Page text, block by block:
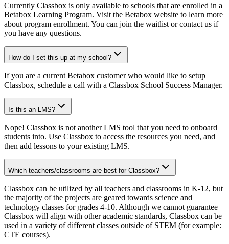
Currently Classbox is only available to schools that are enrolled in a
Betabox Learning Program. Visit the Betabox website to learn more
about program enrollment. You can join the waitlist or contact us if
you have any questions.
How do I set this up at my school?
If you are a current Betabox customer who would like to setup
Classbox, schedule a call with a Classbox School Success Manager.
Is this an LMS?
Nope! Classbox is not another LMS tool that you need to onboard
students into. Use Classbox to access the resources you need, and
then add lessons to your existing LMS.
Which teachers/classrooms are best for Classbox?
Classbox can be utilized by all teachers and classrooms in K-12, but
the majority of the projects are geared towards science and
technology classes for grades 4-10. Although we cannot guarantee
Classbox will align with other academic standards, Classbox can be
used in a variety of different classes outside of STEM (for example:
CTE courses).